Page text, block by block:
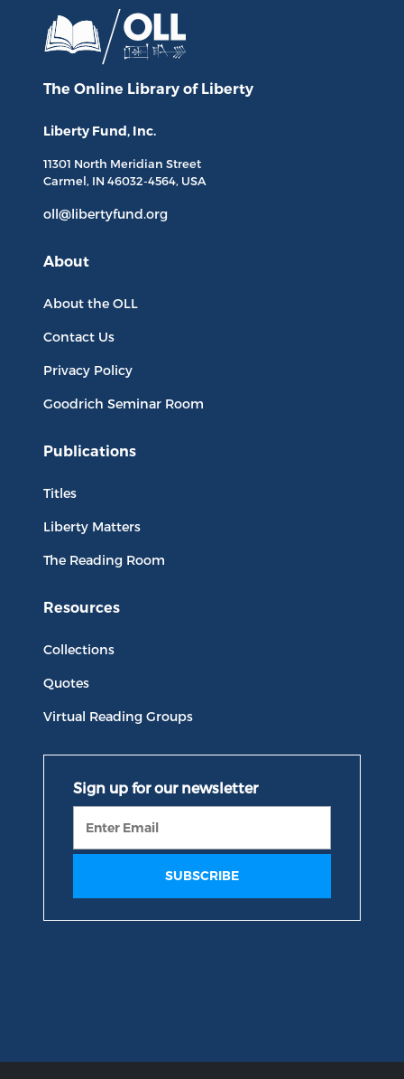
The Online Library of Liberty
Liberty Fund, Inc.
11301 North Meridian Street
Carmel, IN 46032-4564, USA
oll@libertyfund.org
About
About the OLL
Contact Us
Privacy Policy
Goodrich Seminar Room
Publications
Titles
Liberty Matters
The Reading Room
Resources
Collections
Quotes
Virtual Reading Groups